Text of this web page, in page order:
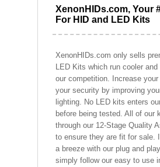
XenonHIDs.com, Your
For HID and LED Kits
XenonHIDs.com only sells
LED Kits which run cooler and
our competition. Increase
your security by improving
lighting. No LED kits enters
before being tested. All of our
through our 12-Stage Quality
to ensure they are fit for sale.
a breeze with our plug and
simply follow our easy to use